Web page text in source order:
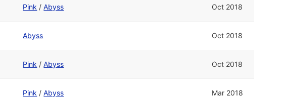
Pink /Abyss Oct 2018
Abyss Oct 2018
Pink /Abyss Oct 2018
Pink /Abyss Mar 2018